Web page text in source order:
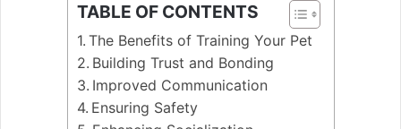
TABLE OF CONTENTS
The Benefits of Training Your Pet
Building Trust and Bonding
Improved Communication
Ensuring Safety